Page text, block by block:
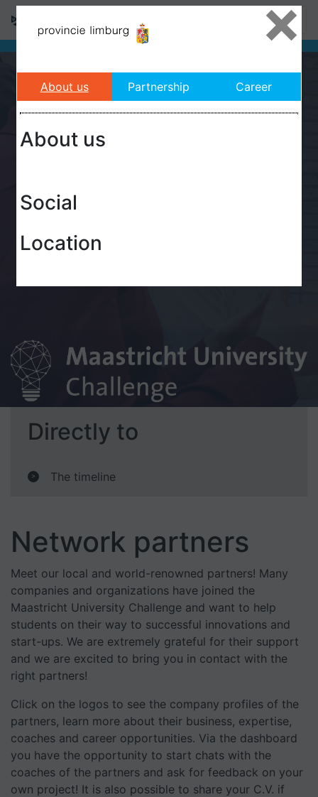
Directly to
> The timeline
Network partners
Meet our local and world-renowned partners! Many
companies and organizations have joined the
Maastricht University Challenge and want to help
students on their way to successful innovations and
start-ups. We are extremely grateful for their support
and we are excited to bring you in contact with the
right partners!
Click on the logos to see the company profiles of the
partners, learn more about their business, expertise,
coaches and career opportunities. Via the dashboard
you have the opportunity to start chats with the
coaches of the partners and ask for feedback on your
own project! It is also possible to share your C.V. if
×
About us Partnership Career
About us
Social
Location